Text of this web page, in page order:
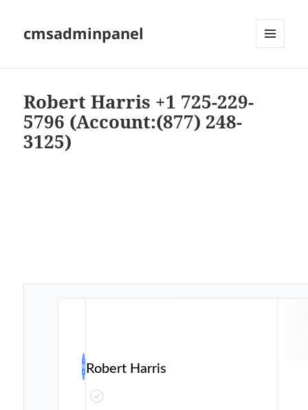
cmsadminpanel
Robert Harris +1 725-229-
5796 (Account:(877) 248-
3125)
Robert Harris